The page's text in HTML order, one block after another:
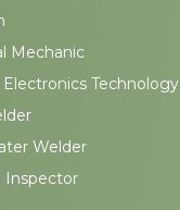
Mechanic
Technology
Welder
Inspector